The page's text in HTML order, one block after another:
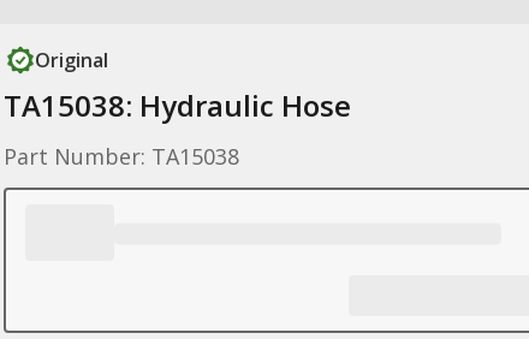
Original
TA15038: Hydraulic Hose
Part Number: TA15038